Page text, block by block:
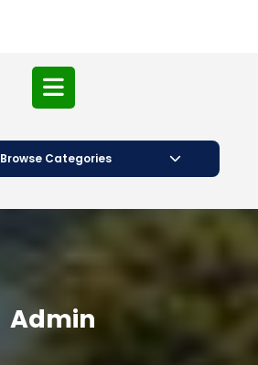
Open
Button
Browse Categories
Admin